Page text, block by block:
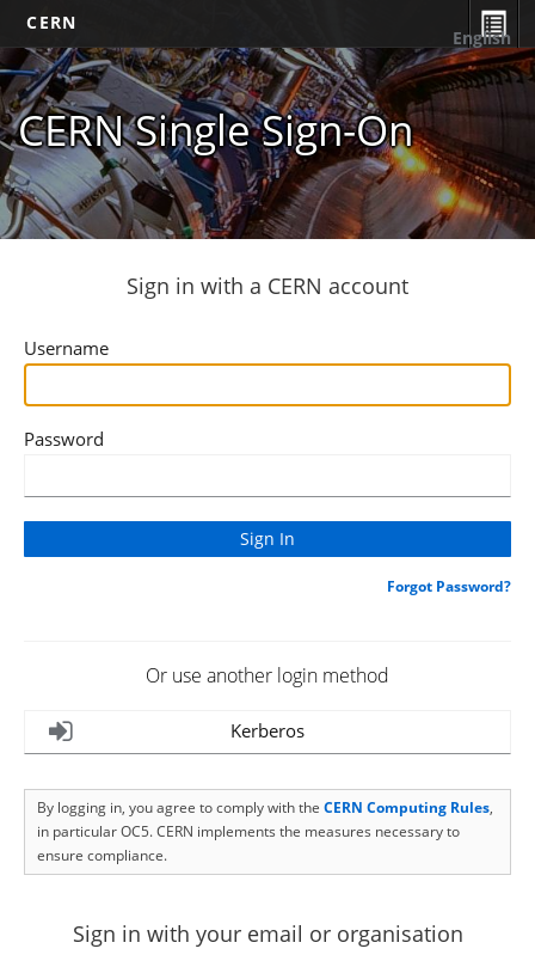
CERN
CERN Single Sign-On
English
Sign in with a CERN account
Username
Password
Forgot Password?
Or use another login method
Kerberos
By logging in, you agree to comply with the CERN Computing Rules,
in particular OC5. CERN implements the measures necessary to
ensure compliance.
Sign in with your email or organisation